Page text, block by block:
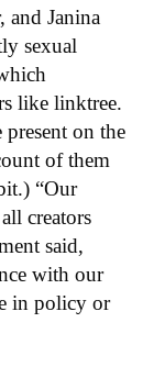
and Janina
sexual
like linktree.
present on the
of them
“Our
creators
said,
with our
in policy or